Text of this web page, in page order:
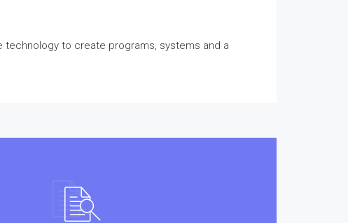
technology to create programs, systems and a